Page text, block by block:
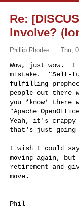
Re:
Involve?
Phillip Rhodes Thu,
Wow, just wow.
mistake.  "Self-
fulfilling
people out there
you *know* there
"Apache
Yeah, it's crappy
that's just going
I wish I could
moving again,
retirement and
move.
Phil